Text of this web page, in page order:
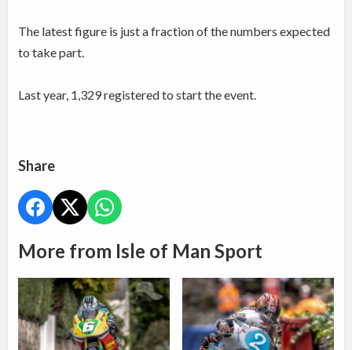
The latest figure is just a fraction of the numbers expected
to take part.
Last year, 1,329 registered to start the event.
Share
More from Isle of Man Sport